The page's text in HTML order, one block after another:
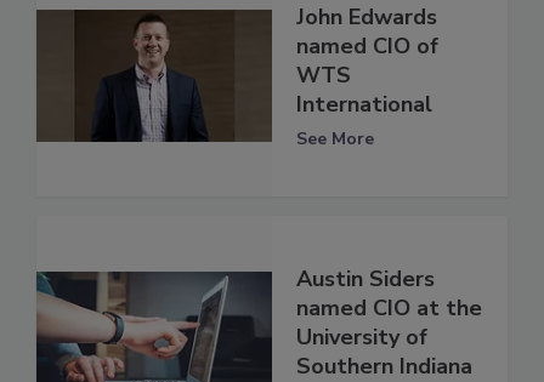
John Edwards
named CIO of
WTS
International
See More
Austin Siders
named CIO at the
University of
Southern Indiana